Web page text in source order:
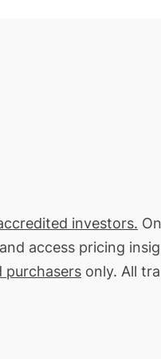
investors.
access pricing
purchasers only. All